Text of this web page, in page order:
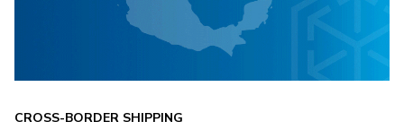
CROSS-BORDER SHIPPING